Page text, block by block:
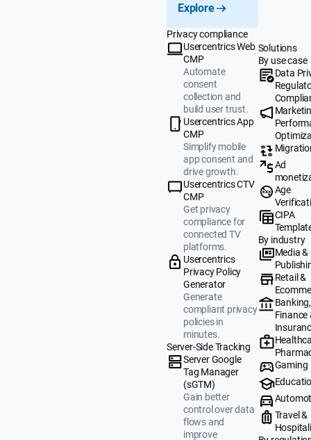
Explore
Privacy compliance
Usercentrics Web
CMP
Automate
consent
collection and
build user trust.
Usercentrics App
CMP
Simplify mobile
app consent and
drive growth.
Usercentrics CTV
CMP
Get privacy
compliance for
connected TV
platforms.
Usercentrics
Privacy Policy
Generator
Generate
compliant privacy
policies in
minutes.
Server-Side Tracking
Server Google
Tag Manager
(sGTM)
Gain better
control over data
flows and
improve
Solutions
By use case
Data
Ad
Age
CIPA
By industry
Media &
Retail &
Banking,
Finance
Gaming
Travel &